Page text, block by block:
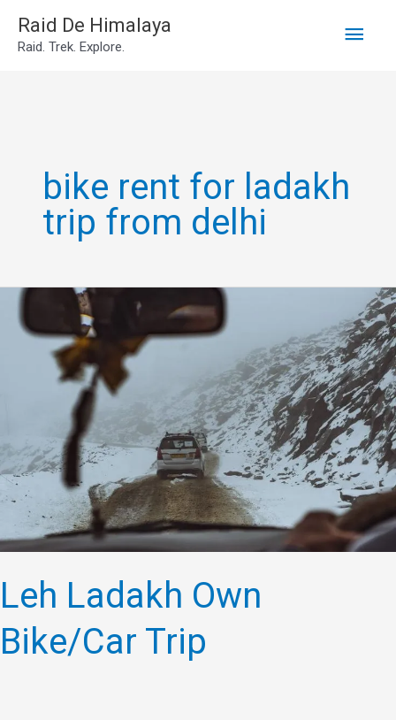
SkipRaid De Himalaya
Raid. Trek. Explore.
Main
bike rent for ladakh
trip from delhi
Leh Ladakh Own
Bike/Car Trip
Ladakh
Trip